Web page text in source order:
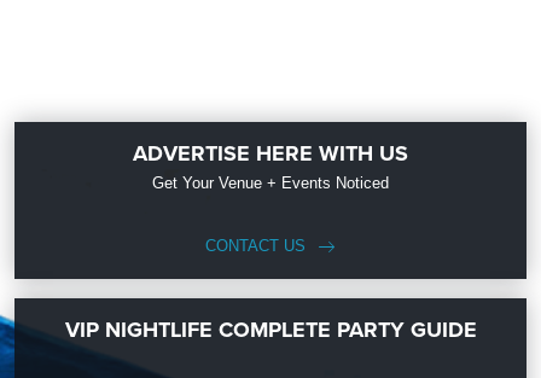
ADVERTISE HERE WITH US
Get Your Venue + Events Noticed
CONTACT US
VIP NIGHTLIFE COMPLETE PARTY GUIDE